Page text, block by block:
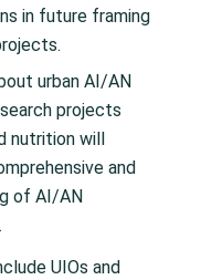
in future framing
urban AI/AN
projects
nutrition will
and
of AI/AN
UIOs and